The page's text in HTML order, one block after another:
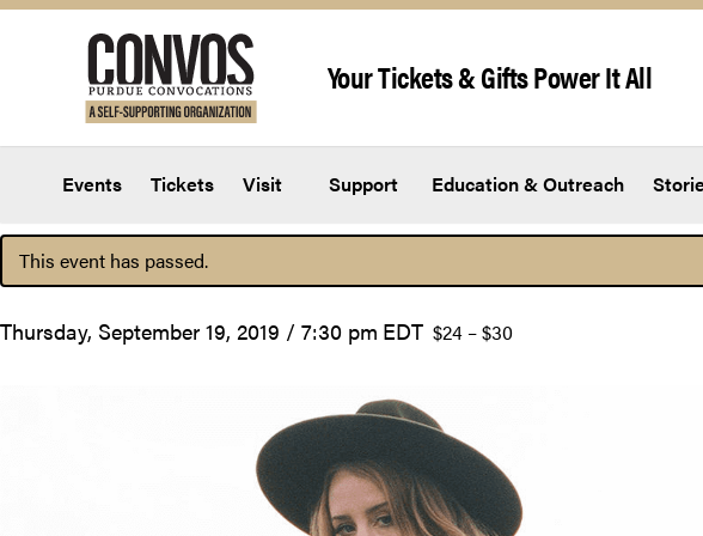
Your Tickets & Gifts Power It All
Events Tickets Visit Support Education & Outreach
This event has passed.
Thursday, September 19, 2019 / 7:30 pm EDT $24 – $30